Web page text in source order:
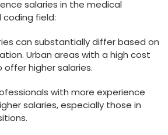
salaries ⁣in the medical
coding ⁤field:
can substantially differ based on
Urban areas with a high cost
higher ‍salaries.
with more experience
salaries, especially those in